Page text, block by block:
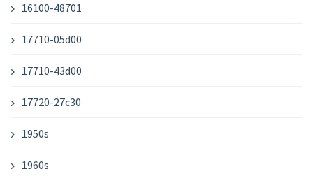
16100-48701
17710-05d00
17710-43d00
17720-27c30
1950s
1960s